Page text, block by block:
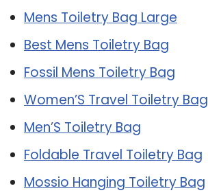
Mens Toiletry Bag Large
Best Mens Toiletry Bag
Fossil Mens Toiletry Bag
Women’S Travel Toiletry Bag
Men’S Toiletry Bag
Foldable Travel Toiletry Bag
Mossio Hanging Toiletry Bag